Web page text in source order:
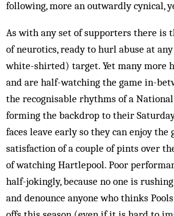
following, more an outwardly cynical,
As with any set of supporters there is
of neurotics, ready to hurl abuse at
white-shirted) target. Yet many more
and are half-watching the game in-
the recognisable rhythms of a
forming the backdrop to their
faces leave early so they can enjoy the
satisfaction of a couple of pints over
of watching Hartlepool. Poor
half-jokingly, because no one is
and denounce anyone who thinks